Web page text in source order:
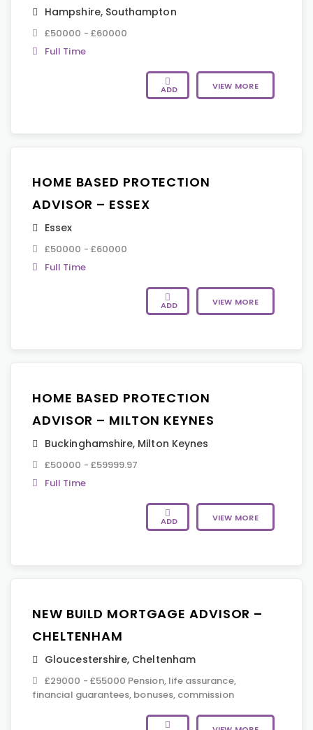
Hampshire, Southampton
£50000 - £60000
Full Time
ADD VIEW MORE
HOME BASED PROTECTION
ADVISOR – ESSEX
Essex
£50000 - £60000
Full Time
ADD VIEW MORE
HOME BASED PROTECTION
ADVISOR – MILTON KEYNES
Buckinghamshire, Milton Keynes
£50000 - £59999.97
Full Time
ADD VIEW MORE
NEW BUILD MORTGAGE ADVISOR –
CHELTENHAM
Gloucestershire, Cheltenham
£29000 - £55000 Pension, life assurance,
financial guarantees, bonuses, commission